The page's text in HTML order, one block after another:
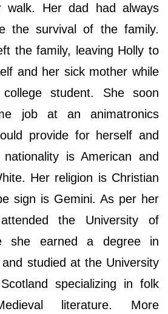
walk. Her dad had always
the survival of the family.
the family, leaving Holly to
and her sick mother while
student. She soon
job at an animatronics
provide for herself and
is American and
Her religion is Christian
sign is Gemini. As per her
the University of
she earned a degree in
studied at the University
specializing in folk
literature. More